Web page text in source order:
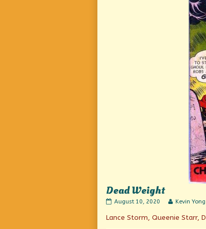
Dead Weight
Dead
published
August 10, 2020
Read
posts
Kevin Yong
Lance Storm, Queenie Starr,